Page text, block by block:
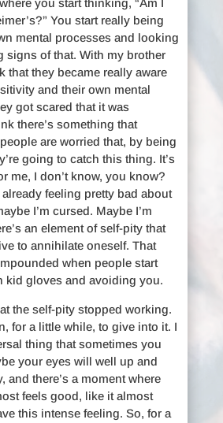
you start thinking, “Am I
You start really being
mental processes and looking
signs of that. With my brother
that they became really aware
and their own mental
got scared that it was
there’s something that
are worried that, by being
going to catch this thing. It’s
me, I don’t know, you know?
already feeling pretty bad about
I’m cursed. Maybe I’m
an element of self-pity that
to annihilate oneself. That
when people start
kid gloves and avoiding you.
the self-pity stopped working.
for a little while, to give into it. I
thing that sometimes you
your eyes will well up and
and there’s a moment where
feels good, like it almost
this intense feeling. So, for a